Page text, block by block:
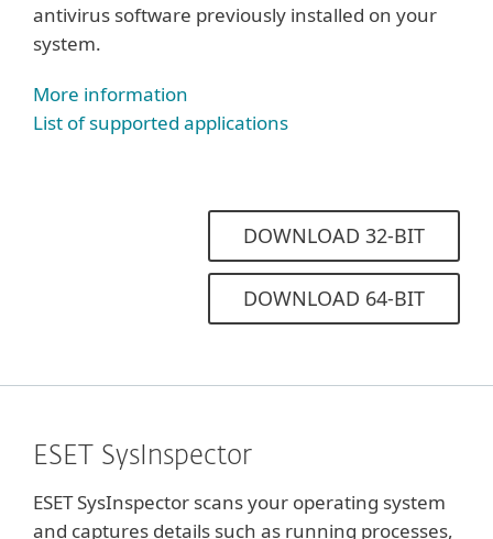
antivirus software previously installed on your
system.
More information
List of supported applications
DOWNLOAD 32-BIT
DOWNLOAD 64-BIT
ESET SysInspector
ESET SysInspector scans your operating system
and captures details such as running processes,